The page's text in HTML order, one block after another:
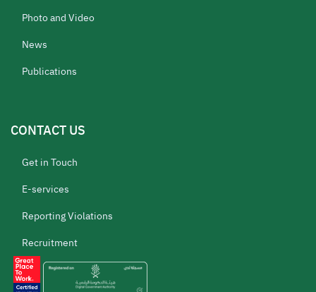
Photo and Video
News
Publications
CONTACT US
Get in Touch
E-services
Reporting Violations
Recruitment